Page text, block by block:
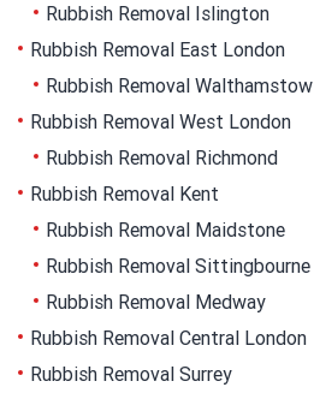
Rubbish Removal Islington
Rubbish Removal East London
Rubbish Removal Walthamstow
Rubbish Removal West London
Rubbish Removal Richmond
Rubbish Removal Kent
Rubbish Removal Maidstone
Rubbish Removal Sittingbourne
Rubbish Removal Medway
Rubbish Removal Central London
Rubbish Removal Surrey